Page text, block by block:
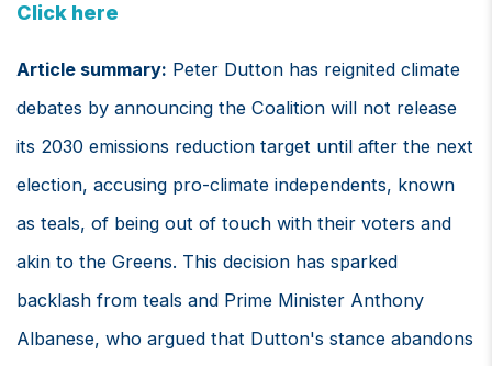
Click here
Article summary: Peter Dutton has reignited climate
debates by announcing the Coalition will not release
its 2030 emissions reduction target until after the next
election, accusing pro-climate independents, known
as teals, of being out of touch with their voters and
akin to the Greens. This decision has sparked
backlash from teals and Prime Minister Anthony
Albanese, who argued that Dutton's stance abandons